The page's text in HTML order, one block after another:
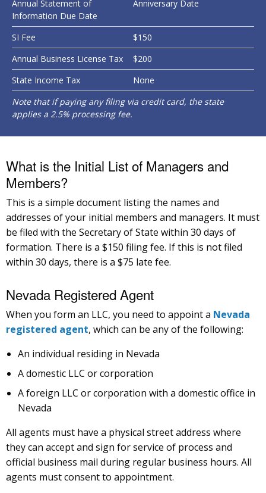
Annual Statement of
Information Due Date
Anniversary Date
SI Fee
$150
Annual Business License Tax
$200
State Income Tax
None
Note that if paying any filing via credit card, the state
applies a 2.5% processing fee.
What is the Initial List of Managers and
Members?
This is a simple document listing the names and
addresses of your initial members and managers. It must
be filed with the Secretary of State within 30 days of
formation. There is a $150 filing fee. If this is not filed
within 30 days, there is a $75 late fee.
Nevada Registered Agent
When you form an LLC, you need to appoint a Nevada
registered agent, which can be any of the following:
An individual residing in Nevada
A domestic LLC or corporation
A foreign LLC or corporation with a domestic office in
Nevada
All agents must have a physical street address where
they can accept and sign for service of process and
official business mail during regular business hours. All
agents must consent to appointment.